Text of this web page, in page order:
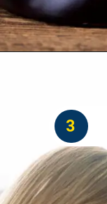
3